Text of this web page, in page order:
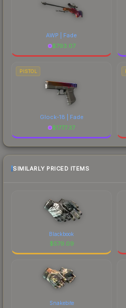
AWP | Fade
$793.07
PISTOL
Glock-18 | Fade
$1777.37
SIMILARLY PRICED ITEMS
Blackbook
$579.09
Snakebite